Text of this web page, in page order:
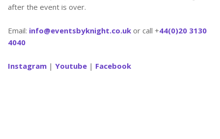
after the event is over.
Email: info@eventsbyknight.co.uk or call +44(0)20 3130
4040
Instagram | Youtube | Facebook